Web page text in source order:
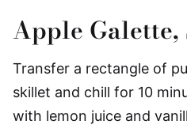
Apple Galette,
Transfer a rectangle of
skillet and chill for 10
with lemon juice and